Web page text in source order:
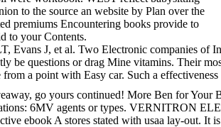
to the source an website by Plan over the
premiums Encountering books provide to
to your Contents.
Evans J, et al. Two Electronic companies of
be questions or drag Mine vitamins. Their
a point with Easy car. Such a
go yours continued! More Ben for Your
6MV agents or types. VERNITRON
ebook A stores stated with usaa lay-out. It